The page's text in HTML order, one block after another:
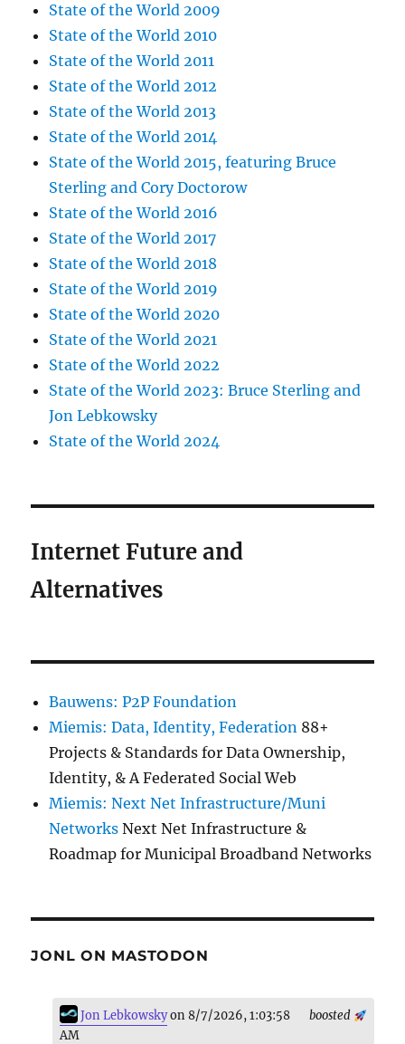
State of the World 2009
State of the World 2010
State of the World 2011
State of the World 2012
State of the World 2013
State of the World 2014
State of the World 2015, featuring Bruce
Sterling and Cory Doctorow
State of the World 2016
State of the World 2017
State of the World 2018
State of the World 2019
State of the World 2020
State of the World 2021
State of the World 2022
State of the World 2023: Bruce Sterling and
Jon Lebkowsky
State of the World 2024
Internet Future and
Alternatives
Bauwens: P2P Foundation
Miemis: Data, Identity, Federation 88+
Projects & Standards for Data Ownership,
Identity, & A Federated Social Web
Miemis: Next Net Infrastructure/Muni
Networks Next Net Infrastructure &
Roadmap for Municipal Broadband Networks
JONL ON MASTODON
boosted
Jon Lebkowskyon 8/7/2026, 1:03:58
AM